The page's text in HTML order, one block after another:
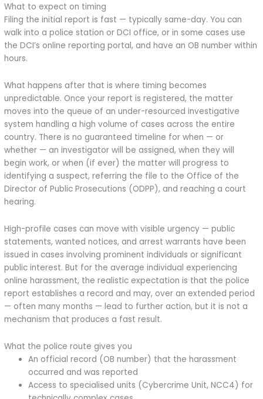
What to expect on timing
Filing the initial report is fast — typically same-day. You can
walk into a police station or DCI office, or in some cases use
the DCI’s online reporting portal, and have an OB number within
hours.
What happens after that is where timing becomes
unpredictable. Once your report is registered, the matter
moves into the queue of an under-resourced investigative
system handling a high volume of cases across the entire
country. There is no guaranteed timeline for when — or
whether — an investigator will be assigned, when they will
begin work, or when (if ever) the matter will progress to
identifying a suspect, referring the file to the Office of the
Director of Public Prosecutions (ODPP), and reaching a court
hearing.
High-profile cases can move with visible urgency — public
statements, wanted notices, and arrest warrants have been
issued in cases involving prominent individuals or significant
public interest. But for the average individual experiencing
online harassment, the realistic expectation is that the police
report establishes a record and may, over an extended period
— often many months — lead to further action, but it is not a
mechanism that produces a fast result.
What the police route gives you
An official record (OB number) that the harassment
occurred and was reported
Access to specialised units (Cybercrime Unit, NCC4) for